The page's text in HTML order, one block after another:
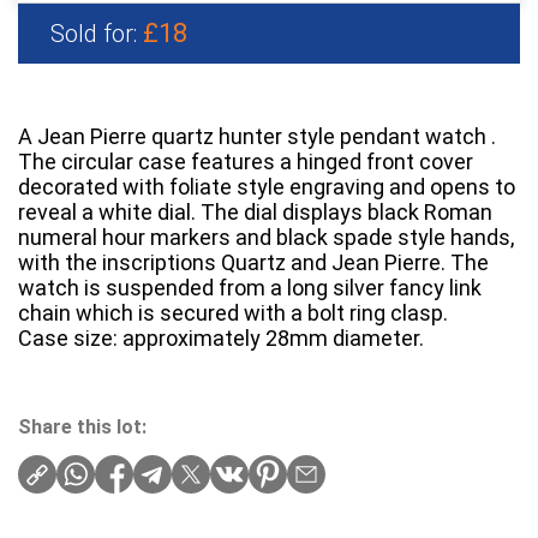
Sold for: £18
A Jean Pierre quartz hunter style pendant watch .
The circular case features a hinged front cover
decorated with foliate style engraving and opens to
reveal a white dial. The dial displays black Roman
numeral hour markers and black spade style hands,
with the inscriptions Quartz and Jean Pierre. The
watch is suspended from a long silver fancy link
chain which is secured with a bolt ring clasp.
Case size: approximately 28mm diameter.
Share this lot: